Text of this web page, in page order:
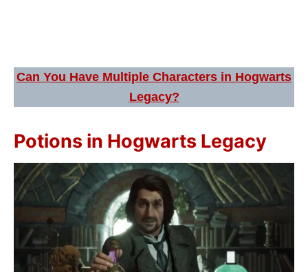
Can You Have Multiple Characters in Hogwarts
Legacy?
Potions in Hogwarts Legacy